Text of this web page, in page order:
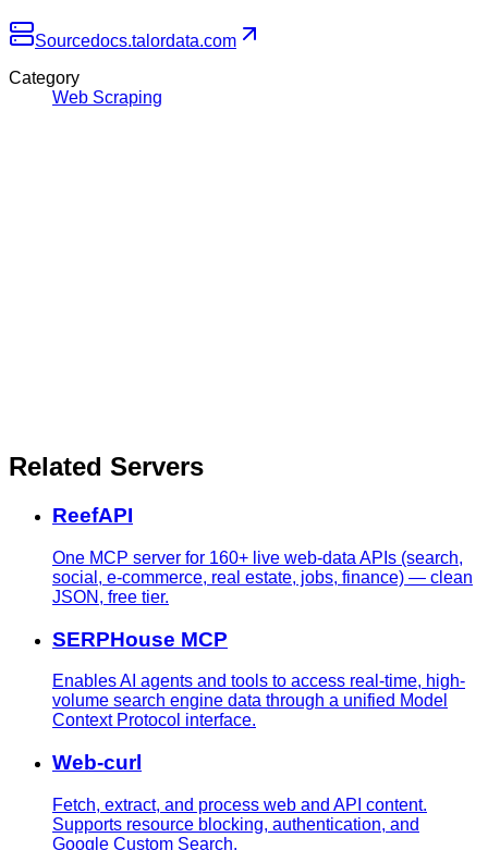
Sourcedocs.talordata.com
Category
Web Scraping
Related Servers
ReefAPI
One MCP server for 160+ live web-data APIs (search,
social, e-commerce, real estate, jobs, finance) — clean
JSON, free tier.
SERPHouse MCP
Enables AI agents and tools to access real-time, high-
volume search engine data through a unified Model
Context Protocol interface.
Web-curl
Fetch, extract, and process web and API content.
Supports resource blocking, authentication, and
Google Custom Search.